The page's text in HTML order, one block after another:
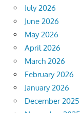
July 2026
June 2026
May 2026
April 2026
March 2026
February 2026
January 2026
December 2025